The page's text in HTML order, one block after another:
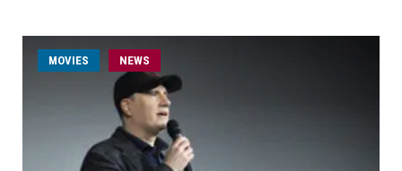
MOVIES NEWS